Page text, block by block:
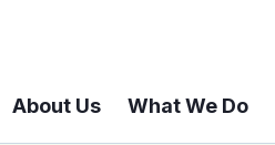
About Us What We Do